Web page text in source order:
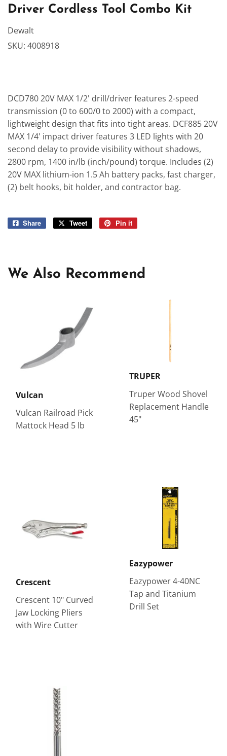
Driver Cordless Tool Combo Kit
Dewalt
SKU: 4008918
DCD780 20V MAX 1/2' drill/driver features 2-speed
transmission (0 to 600/0 to 2000) with a compact,
lightweight design that fits into tight areas. DCF885 20V
MAX 1/4' impact driver features 3 LED lights with 20
second delay to provide visibility without shadows,
2800 rpm, 1400 in/lb (inch/pound) torque. Includes (2)
20V MAX lithium-ion 1.5 Ah battery packs, fast charger,
(2) belt hooks, bit holder, and contractor bag.
Share
Share
Tweet
Tweet
Pin it
We Also Recommend
Vulcan
Vulcan Railroad Pick
Mattock Head 5 lb
TRUPER
Truper Wood Shovel
Replacement Handle
45"
Crescent
Crescent 10" Curved
Jaw Locking Pliers
with Wire Cutter
Eazypower
Eazypower 4-40NC
Tap and Titanium
Drill Set